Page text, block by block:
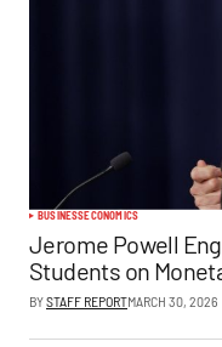
BUSINESSECONOMICS
Jerome Powell
Students on
BYSTAFF REPORTMARCH 30, 2026